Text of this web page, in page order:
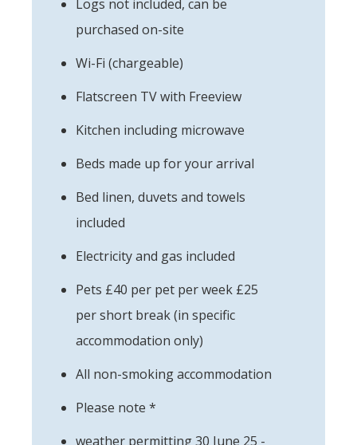
Logs not included, can be
purchased on-site
Wi-Fi (chargeable)
Flatscreen TV with Freeview
Kitchen including microwave
Beds made up for your arrival
Bed linen, duvets and towels
included
Electricity and gas included
Pets £40 per pet per week £25
per short break (in specific
accommodation only)
All non-smoking accommodation
Please note *
weather permitting 30 June 25 -